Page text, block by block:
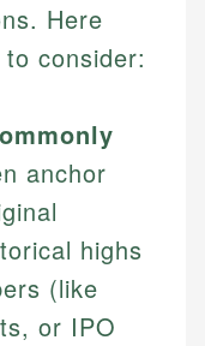
Here
consider:
anchor
highs
(like
or IPO